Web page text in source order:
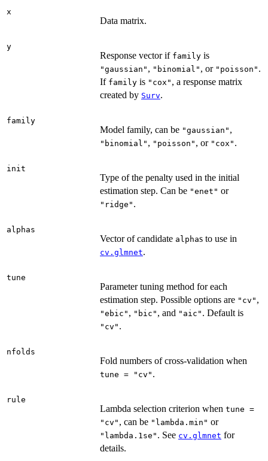
x
Data matrix.
y
Response vector if family is
"gaussian" , "binomial" , or "poisson" .
If family is "cox" , a response matrix
created by Surv.
family
Model family, can be "gaussian" ,
"binomial" , "poisson" , or "cox" .
init
Type of the penalty used in the initial
estimation step. Can be "enet" or
"ridge" .
alphas
Vector of candidate alphas to use in
cv.glmnet.
tune
Parameter tuning method for each
estimation step. Possible options are "cv" ,
"ebic" , "bic" , and "aic" . Default is
"cv" .
nfolds
Fold numbers of cross-validation when
tune = "cv" .
rule
Lambda selection criterion when tune =
"cv" , can be "lambda.min" or
"lambda.1se" . See cv.glmnet for
details.